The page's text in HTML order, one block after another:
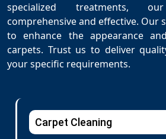
specialized treatments,
comprehensive and effective. Our
to enhance the appearance
carpets. Trust us to deliver
your specific requirements.
Carpet Cleaning